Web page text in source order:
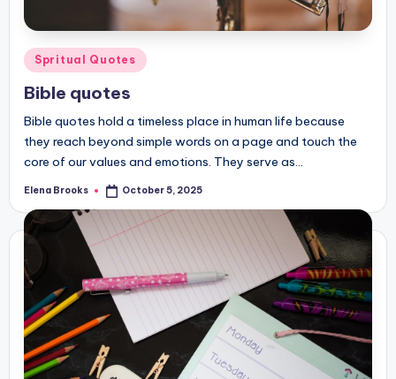
Posted
in
Spritual Quotes
Bible quotes
Bible quotes hold a timeless place in human life because
they reach beyond simple words on a page and touch the
core of our values and emotions. They serve as…
Posted
Elena Brooks October 5, 2025